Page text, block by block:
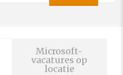
Microsoft-
vacatures op
locatie